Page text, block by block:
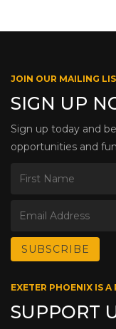
JOIN OUR MAILING
SIGN UP
Sign up today and
opportunities and
EXETER PHOENIX IS A
SUPPORT